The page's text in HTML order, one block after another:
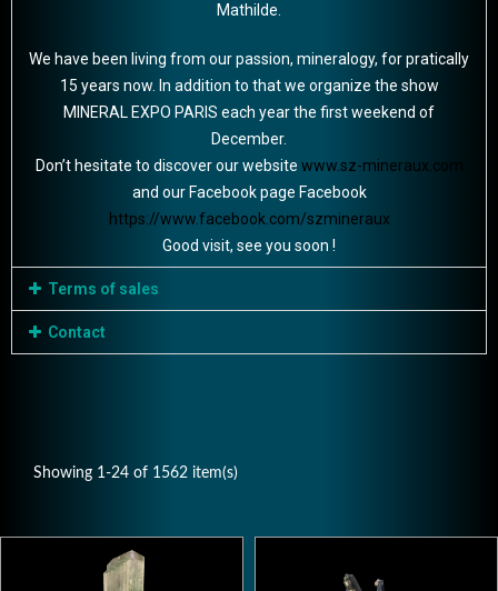
Mathilde.
We have been living from our passion, mineralogy, for pratically
15 years now. In addition to that we organize the show
MINERAL EXPO PARIS each year the first weekend of
December.
Don’t hesitate to discover our website www.sz-mineraux.com
and our Facebook page Facebook
https://www.facebook.com/szmineraux
Good visit, see you soon !
Terms of sales
Contact
Showing 1-24 of 1562 item(s)